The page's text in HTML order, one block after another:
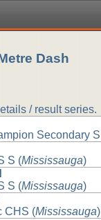
Dash
/ result series.
Secondary
S (Mississauga)
S (Mississauga)
CHS (Mississauga)